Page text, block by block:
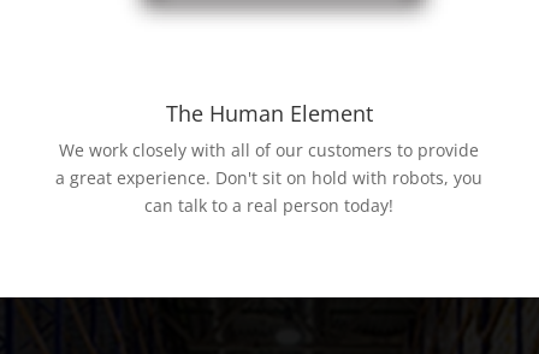
The Human Element
We work closely with all of our customers to provide
a great experience. Don't sit on hold with robots, you
can talk to a real person today!